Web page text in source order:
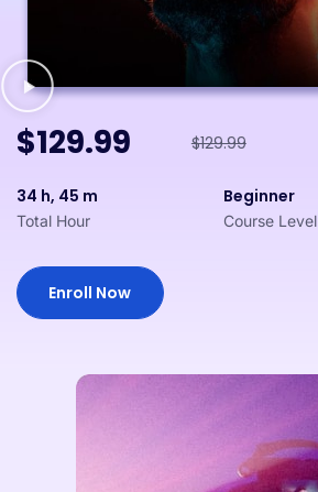
$129.99 $129.99
34 h, 45 m
Total Hour
Beginner
Course Level
Enroll Now